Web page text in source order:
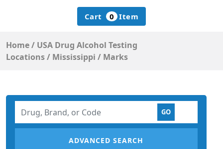
Cart 0 Item
Home/ USA Drug Alcohol Testing
Locations/ Mississippi / Marks
ADVANCED SEARCH